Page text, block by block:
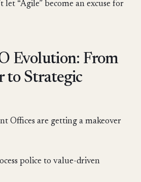
let “Agile” become an excuse for
Evolution: From
to Strategic
Offices are getting a makeover
police to value-driven